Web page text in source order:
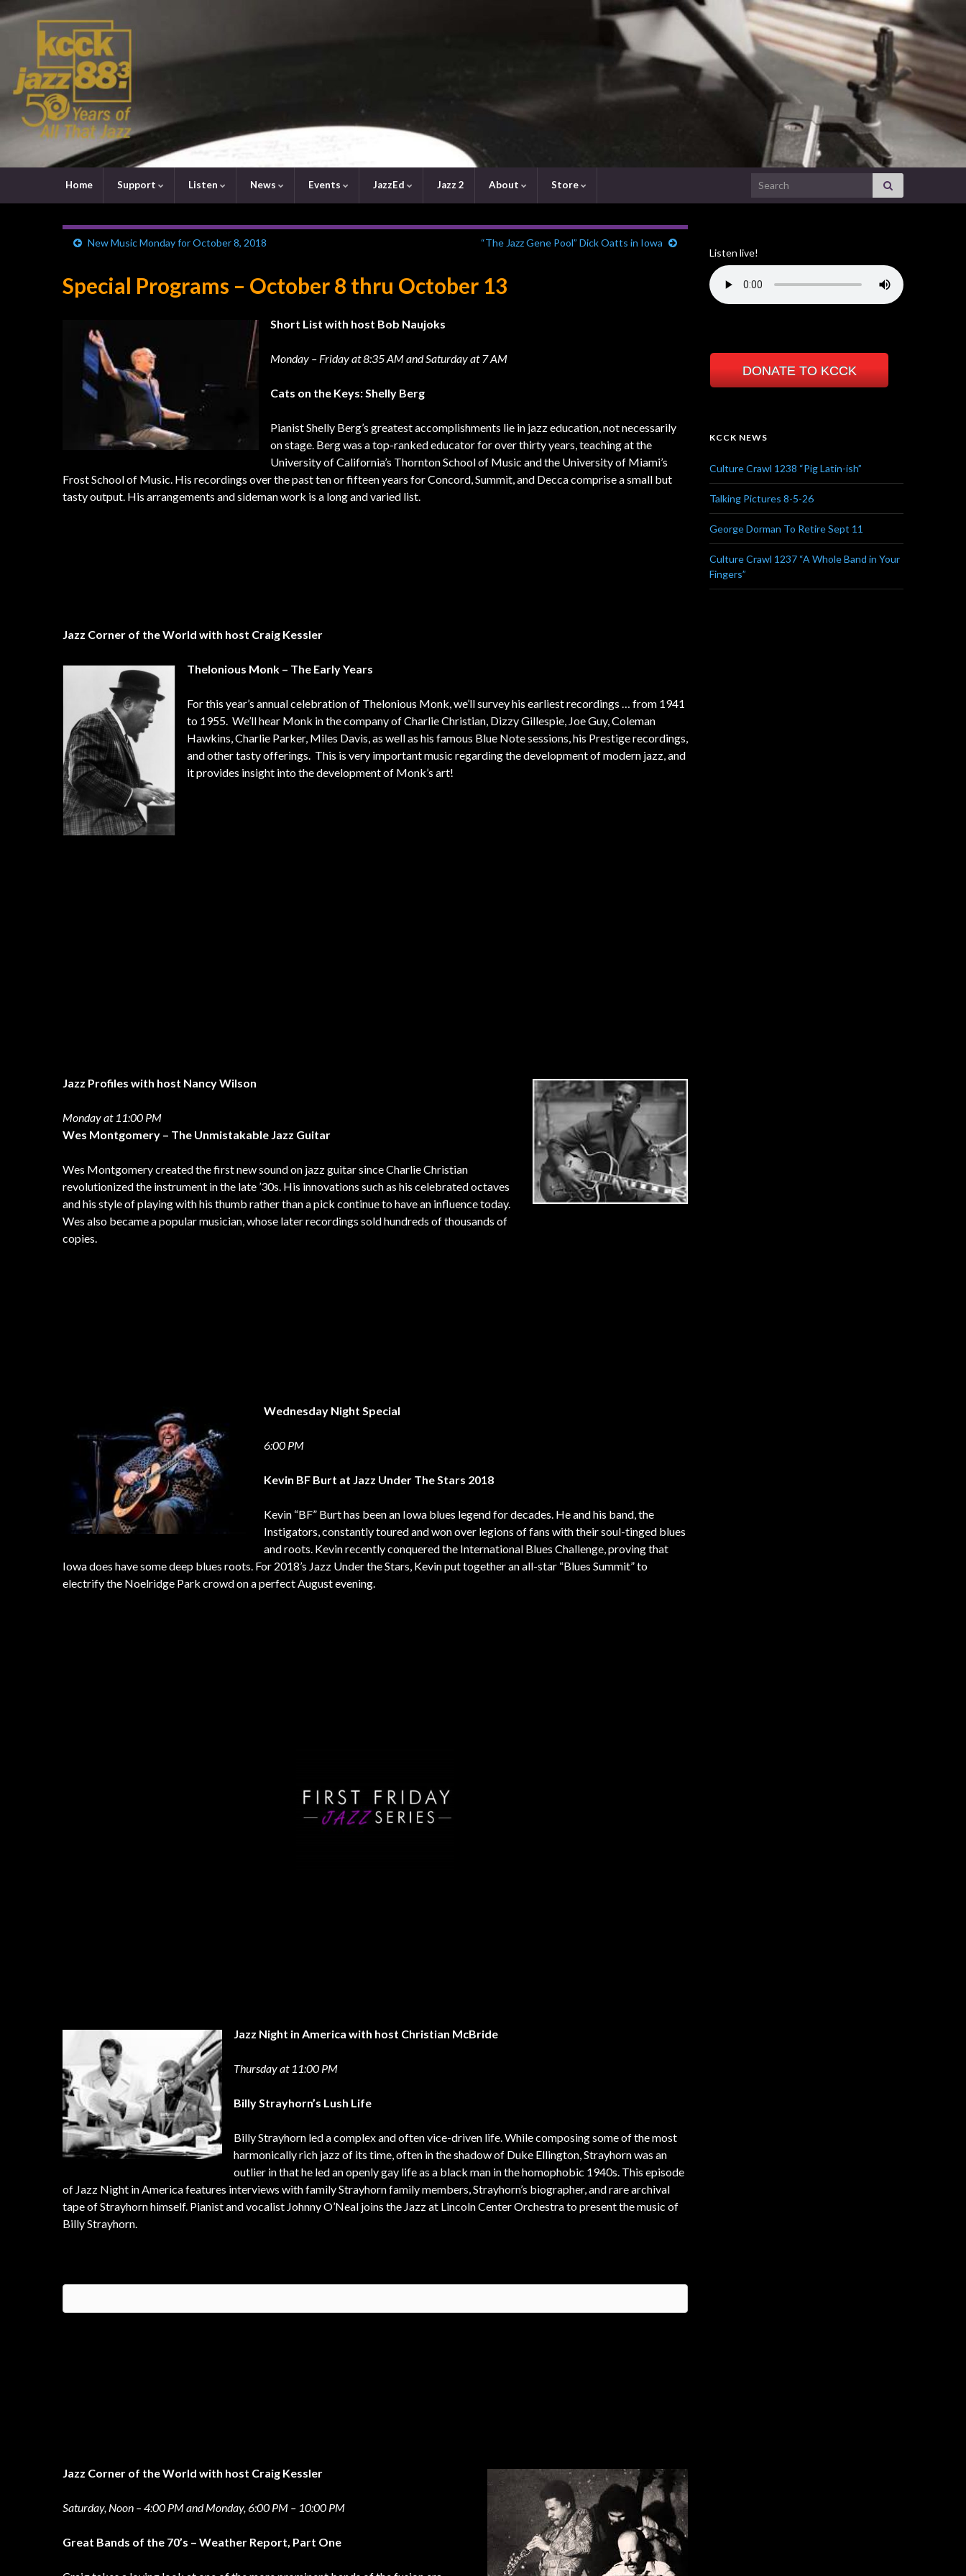
Home Support Listen News Events JazzEd Jazz 2 About Store Search for:
New Music Monday for October 8, 2018 “The Jazz Gene Pool” Dick Oatts in Iowa
Special Programs – October 8 thru October 13
Short List with host Bob Naujoks
Monday – Friday at 8:35 AM and Saturday at 7 AM
Cats on the Keys: Shelly Berg
Pianist Shelly Berg’s greatest accomplishments lie in jazz education, not necessarily
on stage. Berg was a top-ranked educator for over thirty years, teaching at the
University of California’s Thornton School of Music and the University of Miami’s
Frost School of Music. His recordings over the past ten or fifteen years for Concord, Summit, and Decca comprise a small but
tasty output. His arrangements and sideman work is a long and varied list.
Jazz Corner of the World with host Craig Kessler
Thelonious Monk – The Early Years
For this year’s annual celebration of Thelonious Monk, we’ll survey his earliest recordings … from 1941
to 1955. We’ll hear Monk in the company of Charlie Christian, Dizzy Gillespie, Joe Guy, Coleman
Hawkins, Charlie Parker, Miles Davis, as well as his famous Blue Note sessions, his Prestige recordings,
and other tasty offerings. This is very important music regarding the development of modern jazz, and
it provides insight into the development of Monk’s art!
Jazz Profiles with host Nancy Wilson
Monday at 11:00 PM
Wes Montgomery – The Unmistakable Jazz Guitar
Wes Montgomery created the first new sound on jazz guitar since Charlie Christian
revolutionized the instrument in the late ’30s. His innovations such as his celebrated octaves
and his style of playing with his thumb rather than a pick continue to have an influence today.
Wes also became a popular musician, whose later recordings sold hundreds of thousands of
copies.
Wednesday Night Special
6:00 PM
Kevin BF Burt at Jazz Under The Stars 2018
Kevin “BF” Burt has been an Iowa blues legend for decades. He and his band, the
Instigators, constantly toured and won over legions of fans with their soul-tinged blues
and roots. Kevin recently conquered the International Blues Challenge, proving that
Iowa does have some deep blues roots. For 2018’s Jazz Under the Stars, Kevin put together an all-star “Blues Summit” to
electrify the Noelridge Park crowd on a perfect August evening.
Jazz Night in America with host Christian McBride
Thursday at 11:00 PM
Billy Strayhorn’s Lush Life
Billy Strayhorn led a complex and often vice-driven life. While composing some of the most
harmonically rich jazz of its time, often in the shadow of Duke Ellington, Strayhorn was an
outlier in that he led an openly gay life as a black man in the homophobic 1940s. This episode
of Jazz Night in America features interviews with family Strayhorn family members, Strayhorn’s biographer, and rare archival
tape of Strayhorn himself. Pianist and vocalist Johnny O’Neal joins the Jazz at Lincoln Center Orchestra to present the music of
Billy Strayhorn.
Jazz Corner of the World with host Craig Kessler
Saturday, Noon – 4:00 PM and Monday, 6:00 PM – 10:00 PM
Great Bands of the 70’s – Weather Report, Part One
Listen live!
DONATE TO KCCK
KCCK NEWS
Culture Crawl 1238 “Pig Latin-ish”
Talking Pictures 8-5-26
George Dorman To Retire Sept 11
Culture Crawl 1237 “A Whole Band in Your
Fingers”